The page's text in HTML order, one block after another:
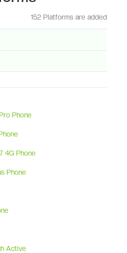
152 Platforms are added
Phone
4G Phone
Phone
Active